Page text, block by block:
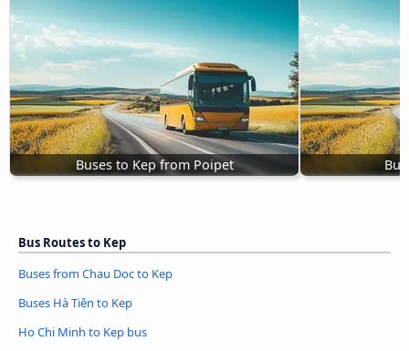
Buses to Kep from Poipet
Bus Routes to Kep
Buses from Chau Doc to Kep
Buses Hà Tiên to Kep
Ho Chi Minh to Kep bus